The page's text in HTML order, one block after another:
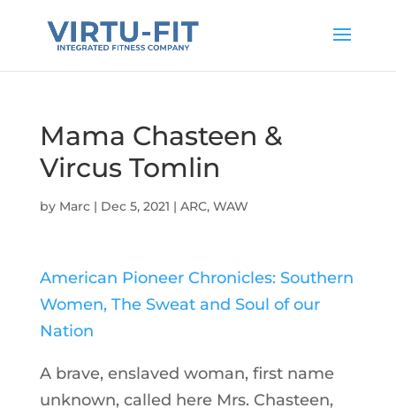
Mama Chasteen &
Vircus Tomlin
by Marc| Dec 5, 2021 | ARC, WAW
American Pioneer Chronicles: Southern
Women, The Sweat and Soul of our
Nation
A brave, enslaved woman, first name
unknown, called here Mrs. Chasteen,